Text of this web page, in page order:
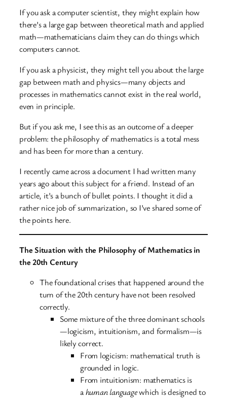
If you ask a computer scientist, they might explain how
there’s a large gap between theoretical math and applied
math—mathematicians claim they can do things which
computers cannot.
If you ask a physicist, they might tell you about the large
gap between math and physics—many objects and
processes in mathematics cannot exist in the real world,
even in principle.
But if you ask me, I see this as an outcome of a deeper
problem: the philosophy of mathematics is a total mess
and has been for more than a century.
I recently came across a document I had written many
years ago about this subject for a friend. Instead of an
article, it’s a bunch of bullet points. I thought it did a
rather nice job of summarization, so I’ve shared some of
the points here.
The Situation with the Philosophy of Mathematics in
the 20th Century
The foundational crises that happened around the
turn of the 20th century have not been resolved
correctly.
Some mixture of the three dominant schools
—logicism, intuitionism, and formalism—is
likely correct.
From logicism: mathematical truth is
grounded in logic.
From intuitionism: mathematics is
ahuman languagewhich is designed to